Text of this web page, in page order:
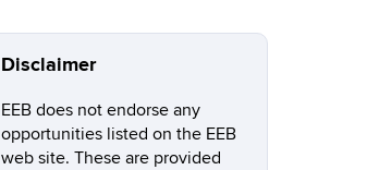
Disclaimer
EEB does not endorse any
opportunities listed on the EEB
web site. These are provided